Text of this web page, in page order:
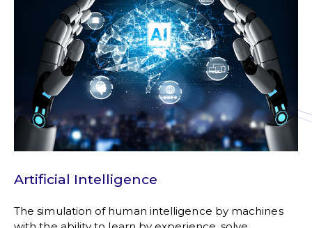
Artificial Intelligence
The simulation of human intelligence by machines